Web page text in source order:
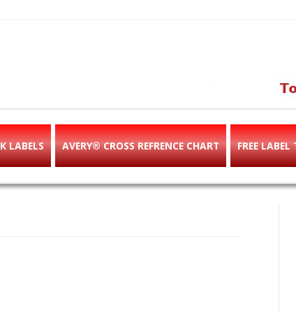
& templates, label
LABELS AVERY® CROSS REFRENCE CHART FREE LABEL